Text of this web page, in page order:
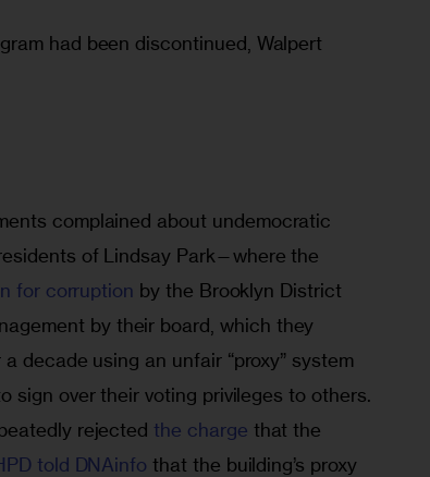
had been discontinued, Walpert
complained about undemocratic
of Lindsay Park—where the
for corruption by the Brooklyn District
by their board, which they
decade using an unfair “proxy” system
sign over their voting privileges to others.
rejected the charge that the
told DNAinfo that the building’s proxy